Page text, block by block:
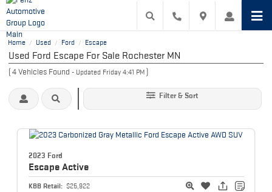
Home / Used / Ford / Escape
Used Ford Escape For Sale Rochester MN
(4Vehicles Found - Updated Friday 4:41 PM )
Filter & Sort
2023 Ford
Escape Active
KBB Retail: $25,922